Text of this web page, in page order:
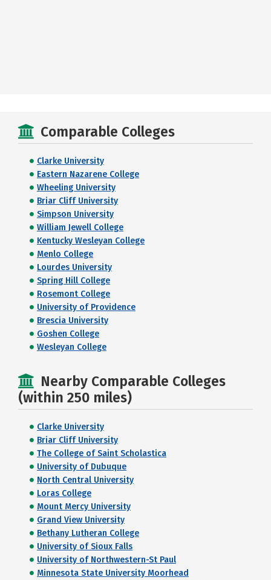
Comparable Colleges
Clarke University
Eastern Nazarene College
Wheeling University
Briar Cliff University
Simpson University
William Jewell College
Kentucky Wesleyan College
Menlo College
Lourdes University
Spring Hill College
Rosemont College
University of Providence
Brescia University
Goshen College
Wesleyan College
Nearby Comparable Colleges
(within 250 miles)
Clarke University
Briar Cliff University
The College of Saint Scholastica
University of Dubuque
North Central University
Loras College
Mount Mercy University
Grand View University
Bethany Lutheran College
University of Sioux Falls
University of Northwestern-St Paul
Minnesota State University Moorhead